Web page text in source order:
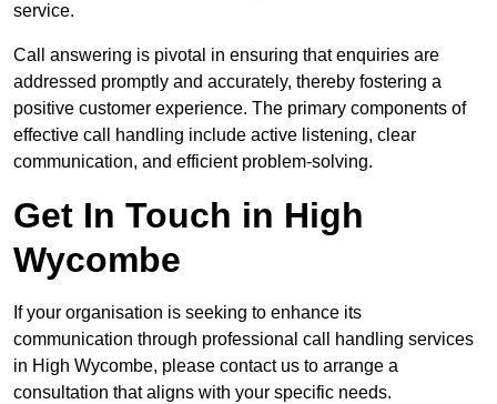
service.
Call answering is pivotal in ensuring that enquiries are
addressed promptly and accurately, thereby fostering a
positive customer experience. The primary components of
effective call handling include active listening, clear
communication, and efficient problem-solving.
Get In Touch in High
Wycombe
If your organisation is seeking to enhance its
communication through professional call handling services
in High Wycombe, please contact us to arrange a
consultation that aligns with your specific needs.